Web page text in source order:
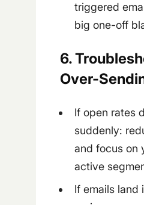
triggered
big one-off
6.
Over-
If open rates
suddenly:
and focus on
active
If emails land